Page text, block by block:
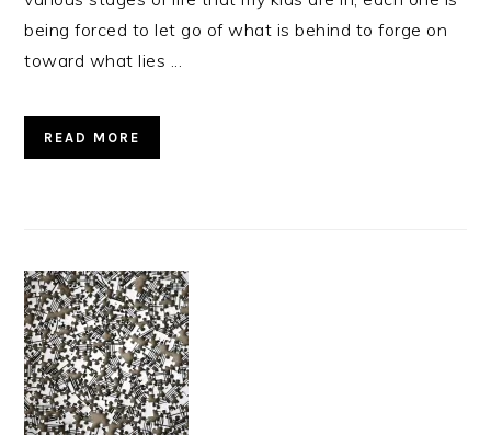
being forced to let go of what is behind to forge on
toward what lies ...
READ MORE